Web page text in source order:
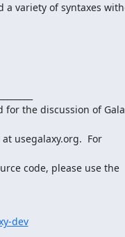
a variety of syntaxes
for the discussion of
usegalaxy.org.  For
code, please use the
dev